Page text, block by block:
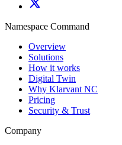
Namespace Command
Overview
Solutions
How it works
Digital Twin
Why Klarvant NC
Pricing
Security & Trust
Company